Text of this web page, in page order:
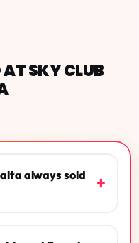
AT SKY CLUB
always sold
+